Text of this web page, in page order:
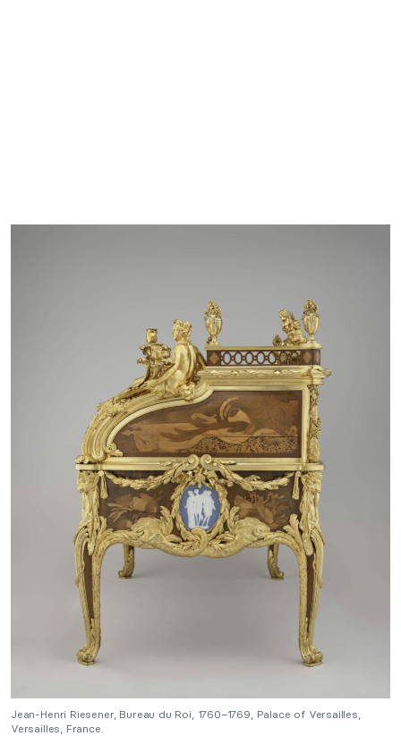
Jean-Henri Riesener, Bureau du Roi, 1760–1769, Palace of Versailles,
Versailles, France.